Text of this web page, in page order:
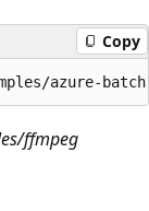
Copy
ffmpeg